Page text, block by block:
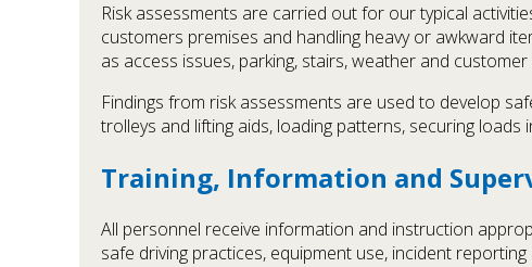
Risk assessments are carried out for our typical
customers premises and handling heavy or awkward
as access issues, parking, stairs, weather and
Findings from risk assessments are used to develop
trolleys and lifting aids, loading patterns, securing
Training, Information and
All personnel receive information and instruction
safe driving practices, equipment use, incident